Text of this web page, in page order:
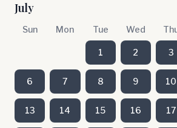
July
Sun Mon Tue Wed
1 2 3
6 7 8 9 10
13 14 15 16 17